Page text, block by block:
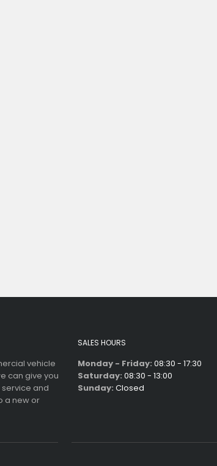
vehicle
can give you
and
a new or
SALES HOURS
Monday - Friday: 08:30 - 17:30
Saturday: 08:30 - 13:00
Sunday: Closed